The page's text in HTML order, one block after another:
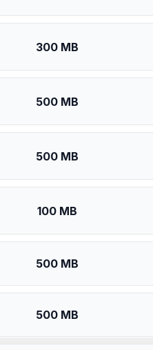
high-speed allowance
300 MB
500 MB
500 MB
100 MB
500 MB
500 MB
Malaysia